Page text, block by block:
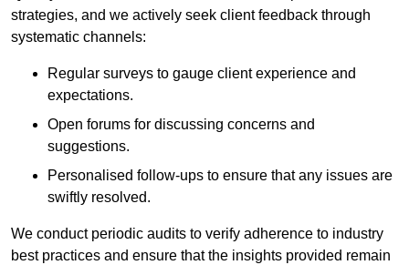
strategies, and we actively seek client feedback through
systematic channels:
Regular surveys to gauge client experience and
expectations.
Open forums for discussing concerns and
suggestions.
Personalised follow-ups to ensure that any issues are
swiftly resolved.
We conduct periodic audits to verify adherence to industry
best practices and ensure that the insights provided remain